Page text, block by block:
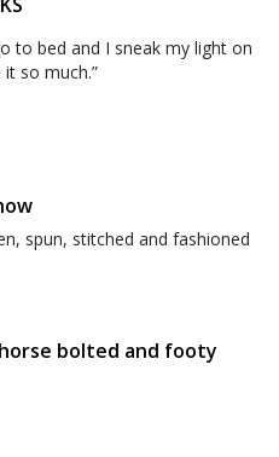
to bed and I sneak my light on
it so much.”
spun, stitched and fashioned
bolted and footy